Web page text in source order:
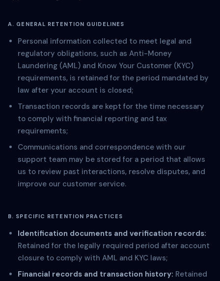
A. GENERAL RETENTION GUIDELINES
Personal information collected to meet legal and
regulatory obligations, such as Anti-Money
Laundering (AML) and Know Your Customer (KYC)
requirements, is retained for the period mandated by
law after your account is closed;
Transaction records are kept for the time necessary
to comply with financial reporting and tax
requirements;
Communications and correspondence with our
support team may be stored for a period that allows
us to review past interactions, resolve disputes, and
improve our customer service.
B. SPECIFIC RETENTION PRACTICES
Identification documents and verification records:
Retained for the legally required period after account
closure to comply with AML and KYC laws;
Financial records and transaction history: Retained